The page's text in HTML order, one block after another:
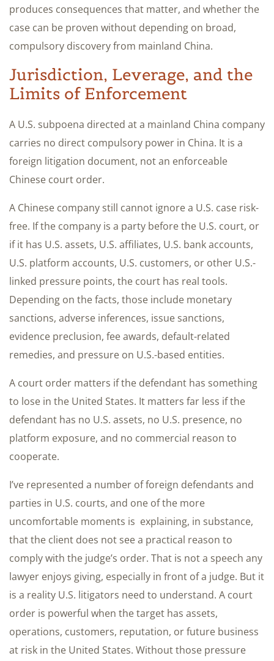
produces consequences that matter, and whether the
case can be proven without depending on broad,
compulsory discovery from mainland China.
Jurisdiction, Leverage, and the
Limits of Enforcement
A U.S. subpoena directed at a mainland China company
carries no direct compulsory power in China. It is a
foreign litigation document, not an enforceable
Chinese court order.
A Chinese company still cannot ignore a U.S. case risk-
free. If the company is a party before the U.S. court, or
if it has U.S. assets, U.S. affiliates, U.S. bank accounts,
U.S. platform accounts, U.S. customers, or other U.S.-
linked pressure points, the court has real tools.
Depending on the facts, those include monetary
sanctions, adverse inferences, issue sanctions,
evidence preclusion, fee awards, default-related
remedies, and pressure on U.S.-based entities.
A court order matters if the defendant has something
to lose in the United States. It matters far less if the
defendant has no U.S. assets, no U.S. presence, no
platform exposure, and no commercial reason to
cooperate.
I’ve represented a number of foreign defendants and
parties in U.S. courts, and one of the more
uncomfortable moments is explaining, in substance,
that the client does not see a practical reason to
comply with the judge’s order. That is not a speech any
lawyer enjoys giving, especially in front of a judge. But it
is a reality U.S. litigators need to understand. A court
order is powerful when the target has assets,
operations, customers, reputation, or future business
at risk in the United States. Without those pressure